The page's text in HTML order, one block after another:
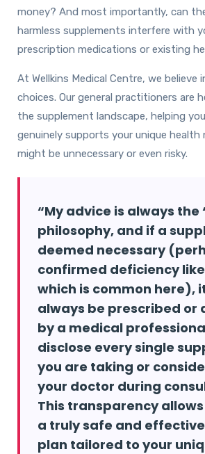
money? And most importantly, can
harmless supplements interfere with
prescription medications or existing
At Wellkins Medical Centre, we believe
choices. Our general practitioners are
the supplement landscape, helping
genuinely supports your unique health
might be unnecessary or even risky.
“My advice is always the
philosophy, and if a
deemed necessary
confirmed deficiency
which is common here),
always be prescribed or
by a medical
disclose every single
you are taking or
your doctor during
This transparency
a truly safe and
plan tailored to your